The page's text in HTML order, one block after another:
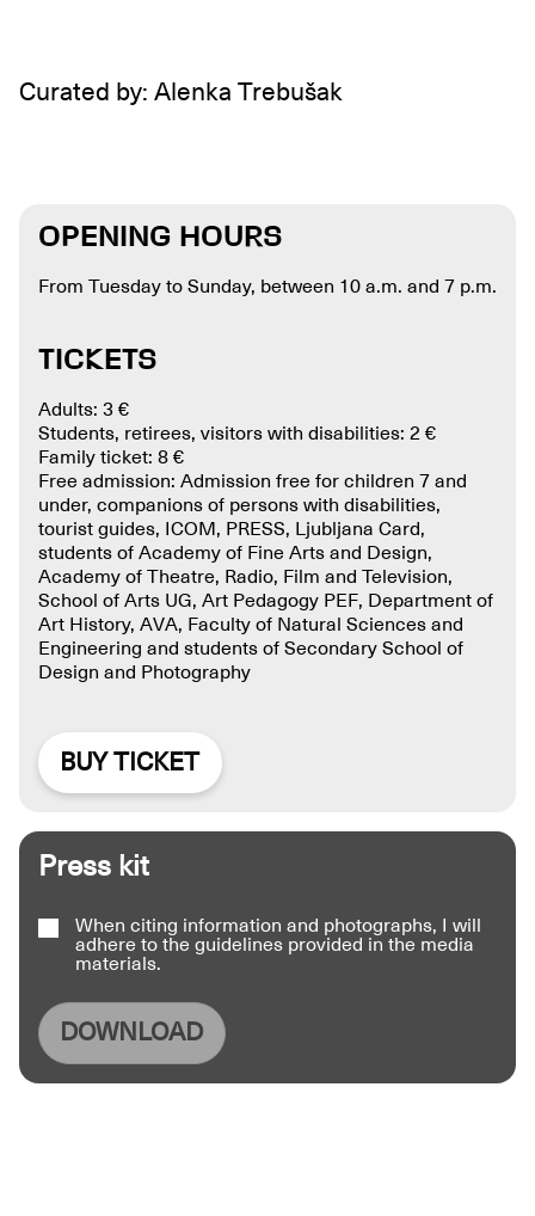
Curated by: Alenka Trebušak
OPENING HOURS
From Tuesday to Sunday, between 10 a.m. and 7 p.m.
TICKETS
Adults: 3 €
Students, retirees, visitors with disabilities: 2 €
Family ticket: 8 €
Free admission: Admission free for children 7 and
under, companions of persons with disabilities,
tourist guides, ICOM, PRESS, Ljubljana Card,
students of Academy of Fine Arts and Design,
Academy of Theatre, Radio, Film and Television,
School of Arts UG, Art Pedagogy PEF, Department of
Art History, AVA, Faculty of Natural Sciences and
Engineering and students of Secondary School of
Design and Photography
BUY TICKET
Press kit
When citing information and photographs, I will
adhere to the guidelines provided in the media
materials.
DOWNLOAD